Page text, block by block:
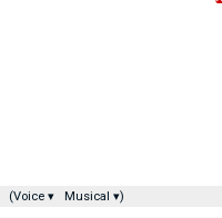
(Voice ▾ Musical ▾)